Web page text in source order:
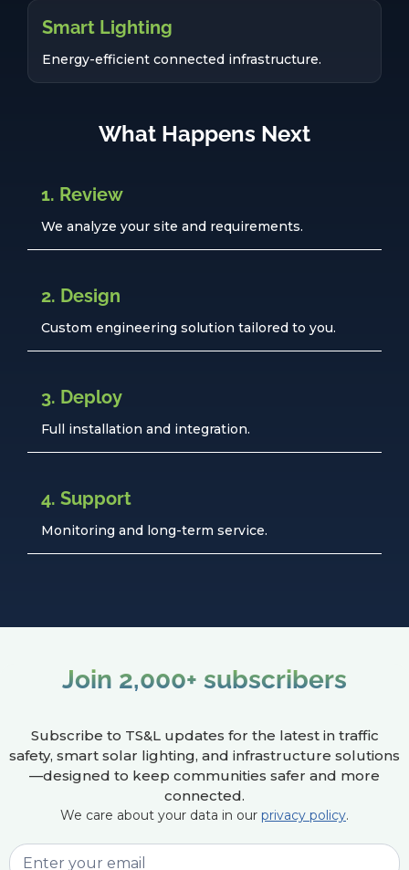
Smart Lighting
Energy-efficient connected infrastructure.
What Happens Next
1. Review
We analyze your site and requirements.
2. Design
Custom engineering solution tailored to you.
3. Deploy
Full installation and integration.
4. Support
Monitoring and long-term service.
Join 2,000+ subscribers
Subscribe to TS&L updates for the latest in traffic
safety, smart solar lighting, and infrastructure solutions
—designed to keep communities safer and more
connected.
We care about your data in our privacy policy.